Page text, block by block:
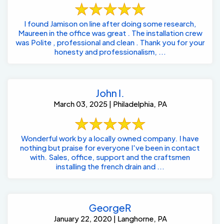
I found Jamison on line after doing some research,
Maureen in the office was great . The installation crew
was Polite , professional and clean . Thank you for your
honesty and professionalism, ...
John I.
March 03, 2025 | Philadelphia, PA
Wonderful work by a locally owned company. I have
nothing but praise for everyone I've been in contact
with. Sales, office, support and the craftsmen
installing the french drain and ...
GeorgeR
January 22, 2020 | Langhorne, PA